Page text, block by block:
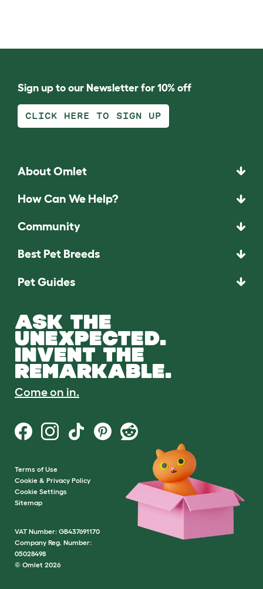
Sign up to our Newsletter for 10% off
CLICK HERE TO SIGN UP
About Omlet
How Can We Help?
Community
Best Pet Breeds
Pet Guides
ASK THE
UNEXPECTED.
INVENT THE
REMARKABLE.
Come on in.
Terms of Use
Cookie & Privacy Policy
Cookie Settings
Sitemap
VAT Number: GB437691170
Company Reg. Number:
05028498
© Omlet 2026